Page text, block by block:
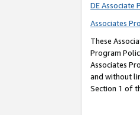
DE Associate
Associates
These
Program
Associates
and without
Section 1 of